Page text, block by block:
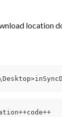
location